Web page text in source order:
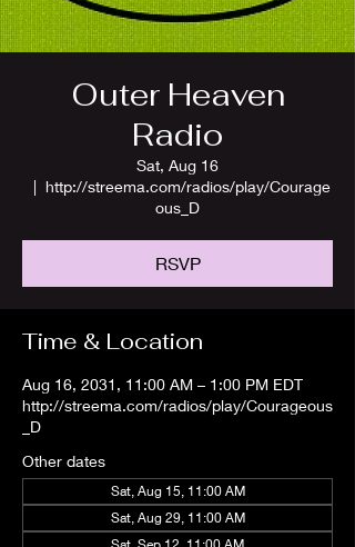
Outer Heaven
Radio
Sat, Aug 16
  |
http://streema.com/radios/play/Courage
ous_D
RSVP
Time & Location
Aug 16, 2031, 11:00 AM – 1:00 PM EDT
http://streema.com/radios/play/Courageous
_D
Other dates
Sat, Aug 15, 11:00 AM
Sat, Aug 29, 11:00 AM